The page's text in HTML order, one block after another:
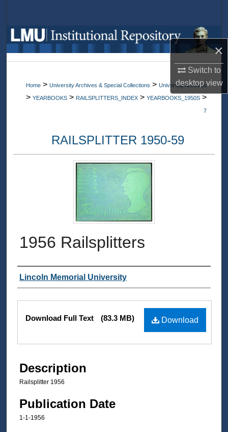
×
Switch to
desktopview
Browse Collections
My Account
About
Home > University Archives & Special Collections > University Archives
> YEARBOOKS > RAILSPLITTERS_INDEX > YEARBOOKS_1950S >
7
RAILSPLITTER 1950-59
1956 Railsplitters
Authors
Lincoln Memorial University
Files
Download
Download Full Text (83.3 MB)
Description
Railsplitter 1956
Publication Date
1-1-1956